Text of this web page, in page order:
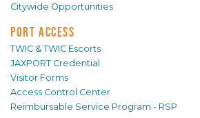
Citywide Opportunities
PORT ACCESS
TWIC & TWIC Escorts
JAXPORT Credential
Visitor Forms
Access Control Center
Reimbursable Service Program - RSP